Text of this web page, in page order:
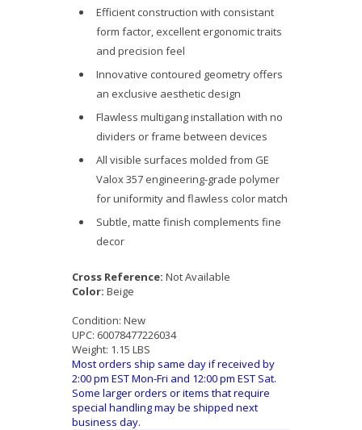
Efficient construction with consistant
form factor, excellent ergonomic traits
and precision feel
Innovative contoured geometry offers
an exclusive aesthetic design
Flawless multigang installation with no
dividers or frame between devices
All visible surfaces molded from GE
Valox 357 engineering-grade polymer
for uniformity and flawless color match
Subtle, matte finish complements fine
decor
Cross Reference: Not Available
Color: Beige
Condition: New
UPC: 60078477226034
Weight: 1.15 LBS
Most orders ship same day if received by
2:00 pm EST Mon-Fri and 12:00 pm EST Sat.
Some larger orders or items that require
special handling may be shipped next
business day.